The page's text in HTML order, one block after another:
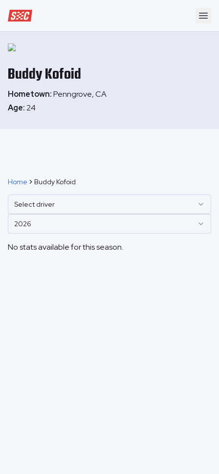
Speedway Collective
BuddyKofoid
Hometown:Penngrove, CA
Age:24
Home Buddy Kofoid
Select driver
2026
No stats available for this season.